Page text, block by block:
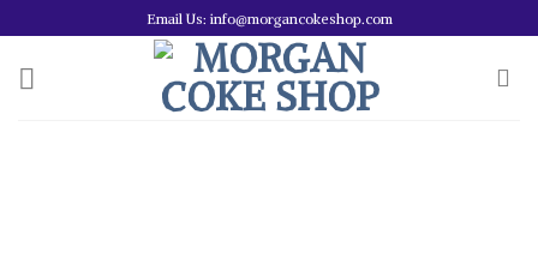
to
content
Email Us: info@morgancokeshop.com